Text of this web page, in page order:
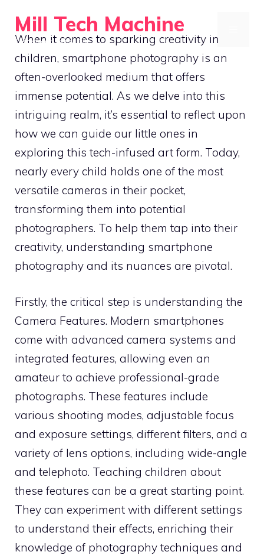
content
Mill Tech Machine
Precision in Every Cut
When it comes to sparking creativity in
children, smartphone photography is an
often-overlooked medium that offers
immense potential. As we delve into this
intriguing realm, it’s essential to reflect upon
how we can guide our little ones in
exploring this tech-infused art form. Today,
nearly every child holds one of the most
versatile cameras in their pocket,
transforming them into potential
photographers. To help them tap into their
creativity, understanding smartphone
photography and its nuances are pivotal.
Firstly, the critical step is understanding the
Camera Features. Modern smartphones
come with advanced camera systems and
integrated features, allowing even an
amateur to achieve professional-grade
photographs. These features include
various shooting modes, adjustable focus
and exposure settings, different filters, and a
variety of lens options, including wide-angle
and telephoto. Teaching children about
these features can be a great starting point.
They can experiment with different settings
to understand their effects, enriching their
knowledge of photography techniques and